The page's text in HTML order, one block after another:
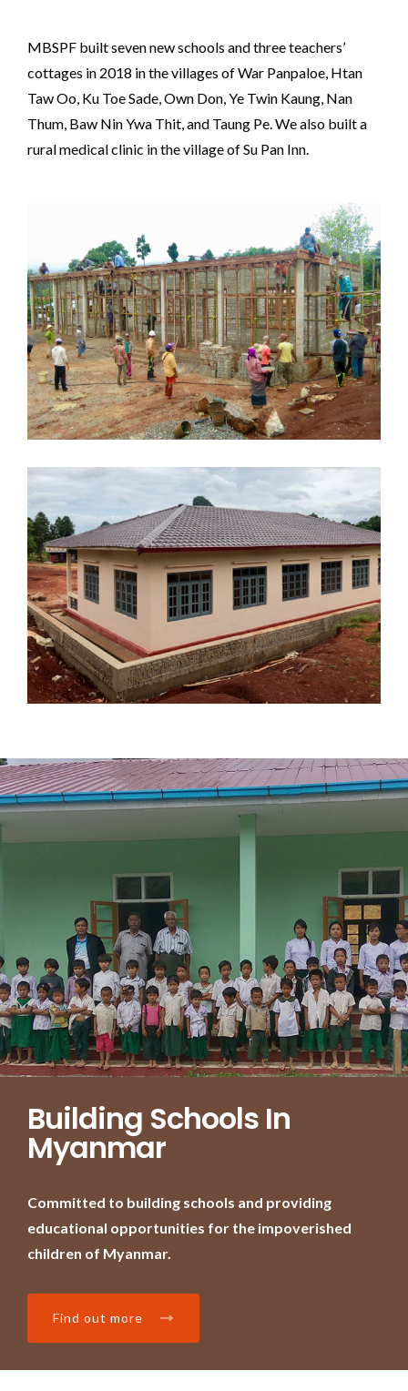
MBSPF built seven new schools and three teachers’
cottages in 2018 in the villages of War Panpaloe, Htan
Taw Oo, Ku Toe Sade, Own Don, Ye Twin Kaung, Nan
Thum, Baw Nin Ywa Thit, and Taung Pe. We also built a
rural medical clinic in the village of Su Pan Inn.
Building Schools In
Myanmar
Committed to building schools and providing
educational opportunities for the impoverished
children of Myanmar.
Find out more